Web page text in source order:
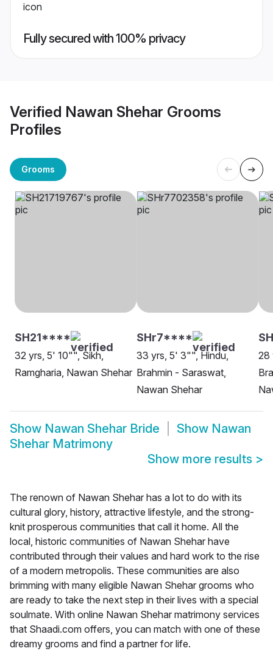
Fully secured with 100% privacy
Verified Nawan Shehar Grooms
Profiles
Grooms
SH21****
32 yrs, 5' 10"", Sikh,
Ramgharia, Nawan Shehar
SHr7****
33 yrs, 5' 3"", Hindu,
Brahmin - Saraswat,
Nawan Shehar
28
Show Nawan Shehar Bride Show Nawan
Shehar Matrimony
Show more results >
The renown of Nawan Shehar has a lot to do with its
cultural glory, history, attractive lifestyle, and the strong-
knit prosperous communities that call it home. All the
local, historic communities of Nawan Shehar have
contributed through their values and hard work to the rise
of a modern metropolis. These communities are also
brimming with many eligible Nawan Shehar grooms who
are ready to take the next step in their lives with a special
soulmate. With online Nawan Shehar matrimony services
that Shaadi.com offers, you can match with one of these
dreamy grooms and find a partner for life.